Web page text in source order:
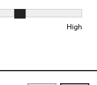
Low and 5 equals to
High